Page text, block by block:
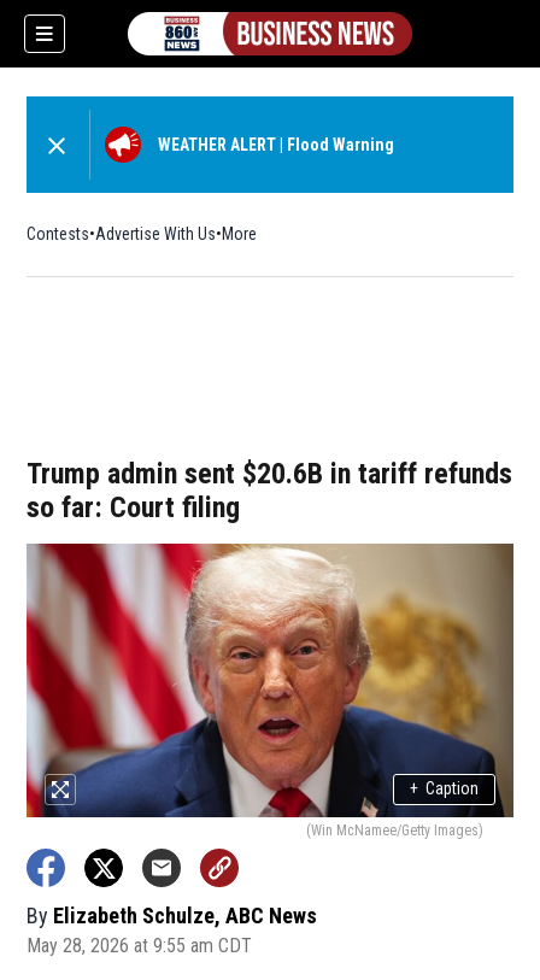
WEATHER ALERT Flood Warning
Contests Advertise With Us More
Trump admin sent $20.6B in tariff refunds
so far: Court filing
+ Caption
(Win McNamee/Getty Images)
By Elizabeth Schulze, ABC News
May 28, 2026 at 9:55 am CDT